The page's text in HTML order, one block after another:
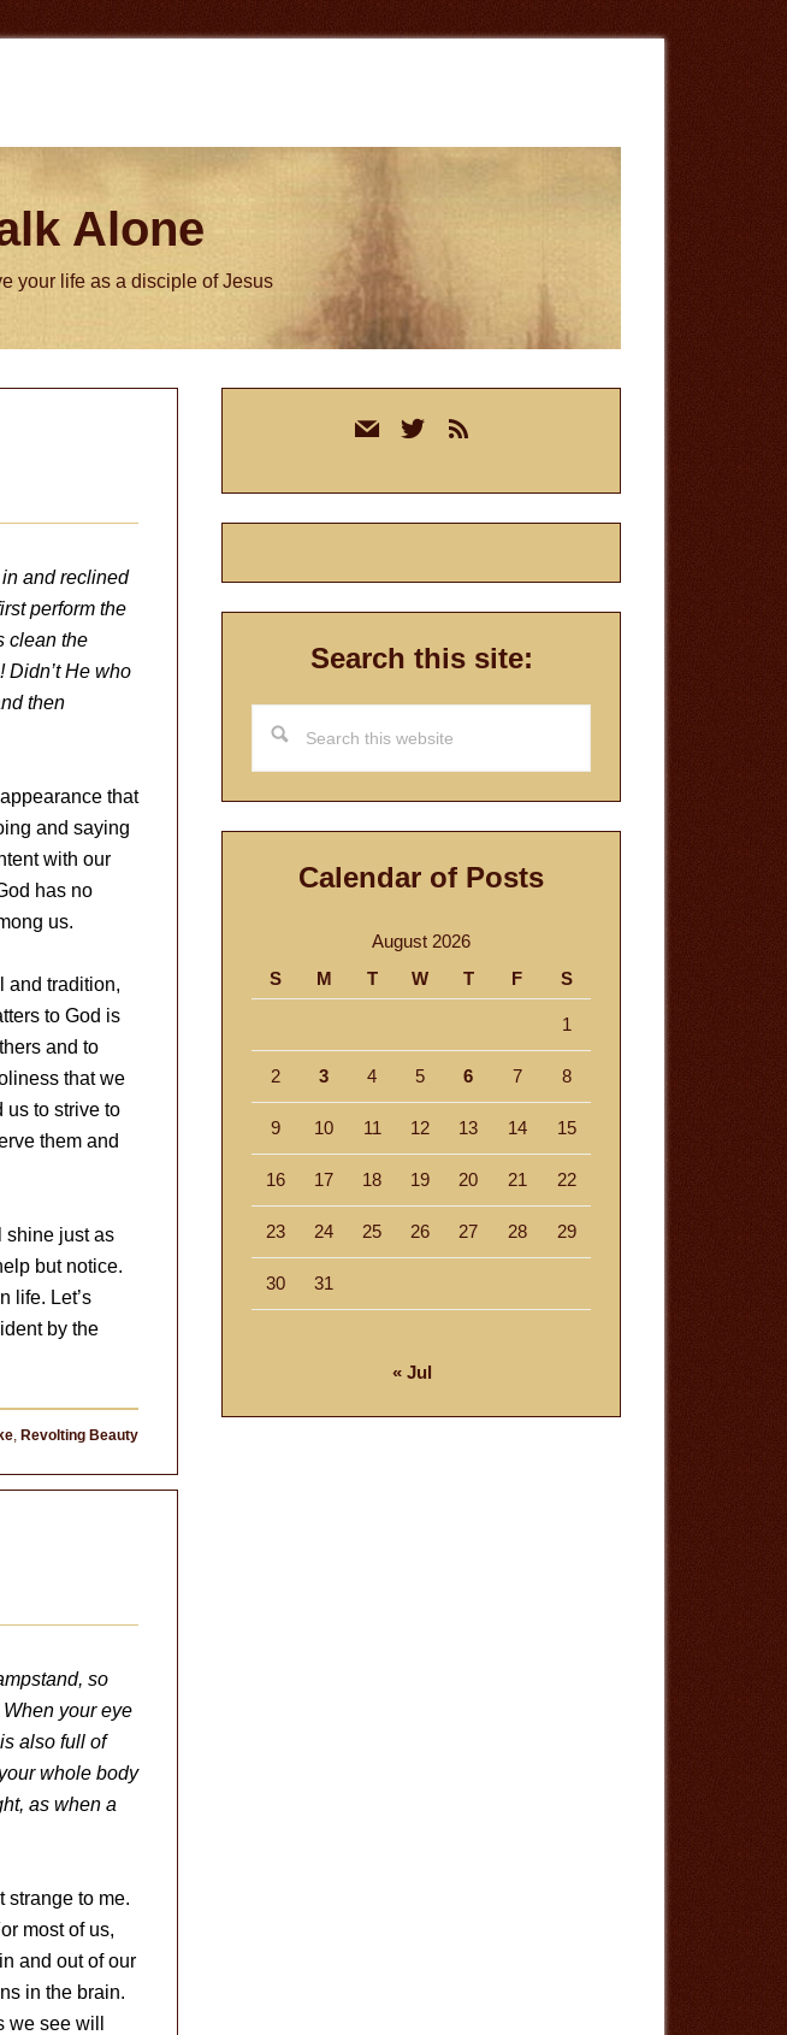
Alone
your life as a disciple of Jesus
and reclined
perform the
clean the
Didn’t He who
then
that
and saying
with our
has no
us.
and tradition,
to God is
and to
that we
us to strive to
them and
shine just as
but notice.
life. Let’s
by the
, Revolting Beauty
so
your eye
also full of
whole body
as when a
strange to me.
most of us,
and out of our
in the brain.
see will
mail twitterrss
Search this site:
this
website
Calendar of Posts
August 2026
S
M T W T F S
1
2 3 4 5 6 7 8
9 10 11 12 13 14 15
16 17 18 19 20 21 22
23 24 25 26 27 28 29
30 31
« Jul